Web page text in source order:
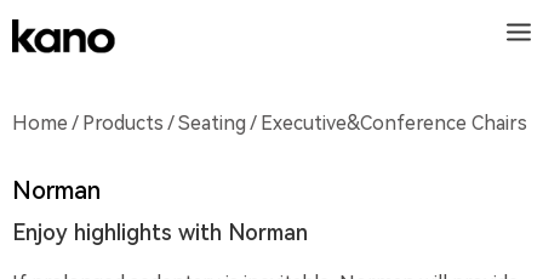
Home / Products /Seating / Executive&Conference Chairs
Norman
Enjoy highlights with Norman